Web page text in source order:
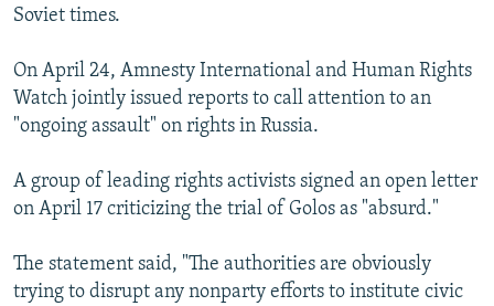
Soviet times.
On April 24, Amnesty International and Human Rights
Watch jointly issued reports to call attention to an
"ongoing assault" on rights in Russia.
A group of leading rights activists signed an open letter
on April 17 criticizing the trial of Golos as "absurd."
The statement said, "The authorities are obviously
trying to disrupt any nonparty efforts to institute civic